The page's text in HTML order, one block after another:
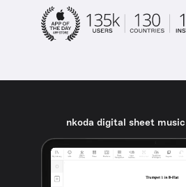
nkoda digital sheet